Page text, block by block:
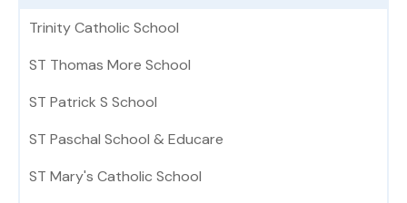
Trinity Catholic School
ST Thomas More School
ST Patrick S School
ST Paschal School & Educare
ST Mary's Catholic School